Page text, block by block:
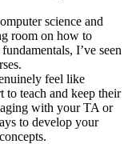
science and
room on how to
I’ve seen
feel like
to teach and keep their
with your TA or
to develop your